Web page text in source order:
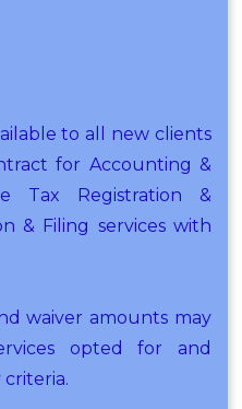
to all new clients
for Accounting &
Tax Registration &
& Filing services with
waiver amounts may
opted for and